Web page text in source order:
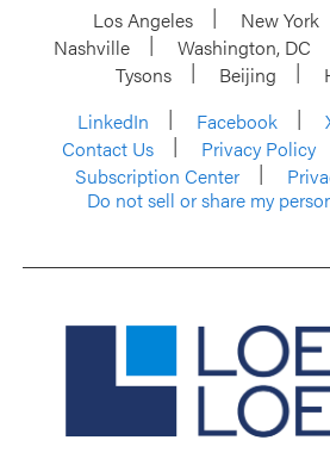
Los Angeles New York
Nashville
Washington, DC
Tysons
Beijing
LinkedIn
Facebook
Contact Us
Privacy Policy
Subscription Center
Do not sell or share my